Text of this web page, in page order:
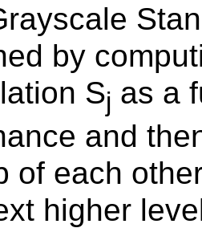
by
Sj as a
and
of each
higher